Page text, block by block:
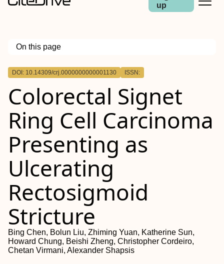
up
On this page
Outline
DOI: 10.14309/crj.0000000000001130 ISSN:
Colorectal Signet
Ring Cell Carcinoma
Presenting as
Ulcerating
Rectosigmoid
Stricture
Bing Chen, Bolun Liu, Zhiming Yuan, Katherine Sun,
Howard Chung, Beishi Zheng, Christopher Cordeiro,
Chetan Virmani, Alexander Shapsis